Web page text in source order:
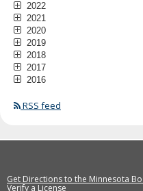
2022
2021
2020
2019
2018
2017
2016
RSS feed
Get Directions to the Minnesota
Verify a License